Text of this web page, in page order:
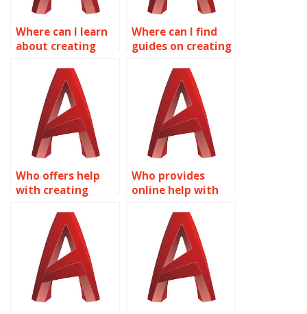
Where can I learn
about creating
with Dynamic
Blocks in
AutoCAD?
Where can I find
guides on creating
architectural
drawings in
AutoCAD?
Who offers help
with creating
automotive design
in AutoCAD?
Who provides
online help with
AutoCAD?